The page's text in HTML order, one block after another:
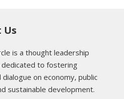
Us
is a thought leadership
to fostering
on economy, public
sustainable development.